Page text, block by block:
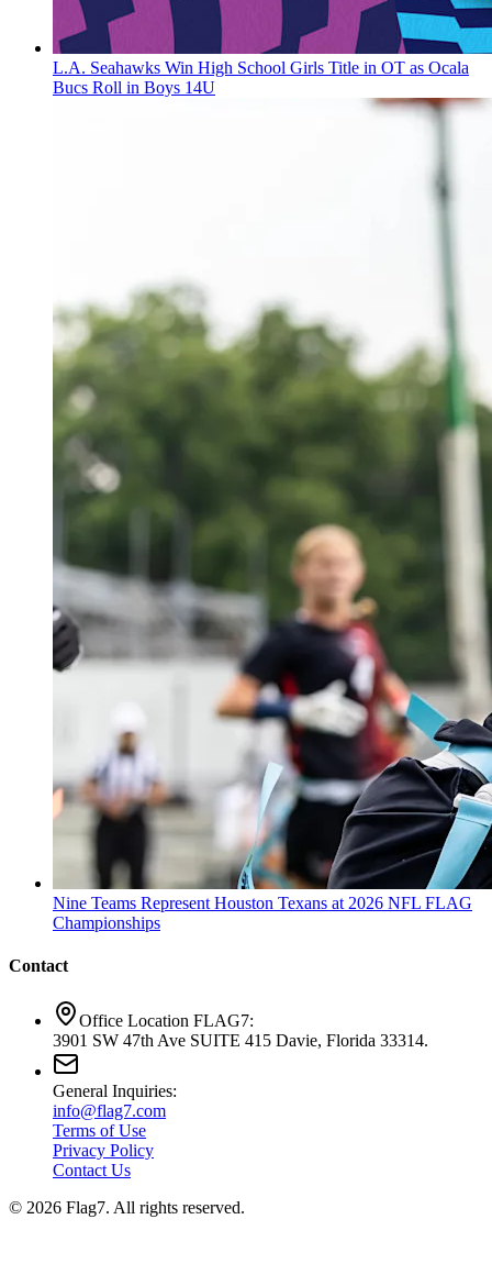
L.A. Seahawks Win High School Girls Title in OT as Ocala
Bucs Roll in Boys 14U
Nine Teams Represent Houston Texans at 2026 NFL FLAG
Championships
Contact
Office Location FLAG7:
3901 SW 47th Ave SUITE 415 Davie, Florida 33314.
General Inquiries:
info@flag7.com
Terms of Use
Privacy Policy
Contact Us
© 2026 Flag7. All rights reserved.